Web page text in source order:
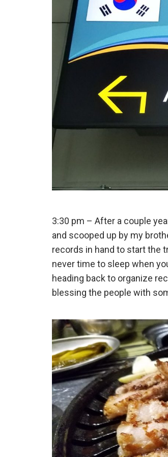
3:30 pm – After a couple
and scooped up by my
records in hand to start the
never time to sleep when
heading back to organize
blessing the people with